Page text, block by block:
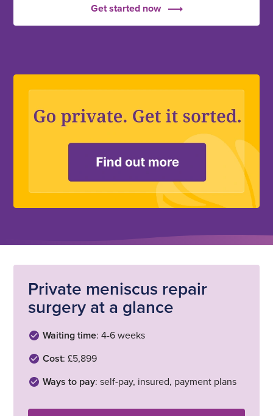
Get started now
Private meniscus repair
surgery at a glance
Waiting time: 4-6 weeks
Cost: £5,899
Ways to pay: self-pay, insured, payment plans